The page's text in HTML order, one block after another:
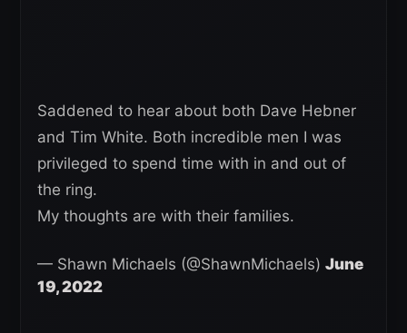
Saddened to hear about both Dave Hebner
and Tim White. Both incredible men I was
privileged to spend time with in and out of
the ring.
My thoughts are with their families.
— Shawn Michaels (@ShawnMichaels) June
19, 2022